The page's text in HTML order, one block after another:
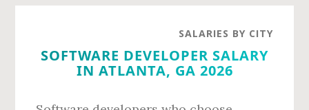
SALARIES BY CITY
SOFTWARE DEVELOPER SALARY
IN ATLANTA, GA 2026